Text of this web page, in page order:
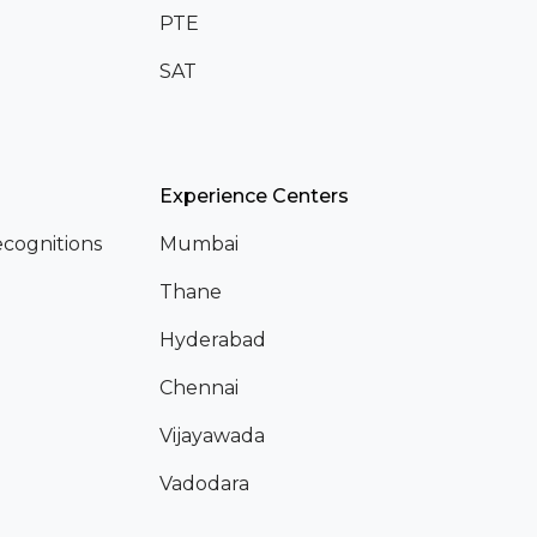
PTE
SAT
Experience Centers
Mumbai
Thane
Hyderabad
Chennai
Vijayawada
Vadodara